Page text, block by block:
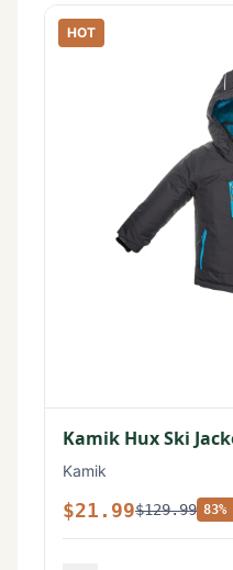
HOT
Kamik Hux Ski
Kamik
$21.99$129.99